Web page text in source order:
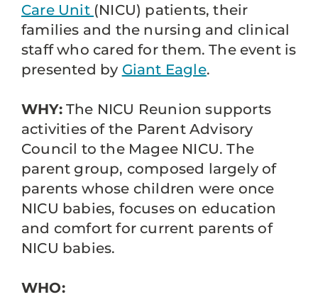
Care Unit (NICU) patients, their
families and the nursing and clinical
staff who cared for them. The event is
presented by Giant Eagle.
WHY:The NICU Reunion supports
activities of the Parent Advisory
Council to the Magee NICU. The
parent group, composed largely of
parents whose children were once
NICU babies, focuses on education
and comfort for current parents of
NICU babies.
WHO: